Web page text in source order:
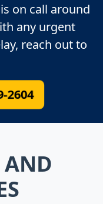
on call around
any urgent
reach out to
2604
AND